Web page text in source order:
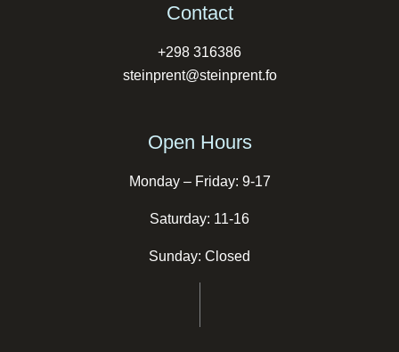
Contact
+298 316386
steinprent@steinprent.fo
Open Hours
Monday – Friday: 9-17
Saturday: 11-16
Sunday: Closed